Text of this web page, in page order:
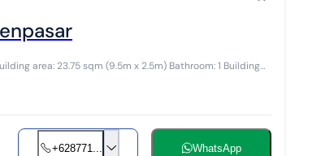
+628771... WhatsApp